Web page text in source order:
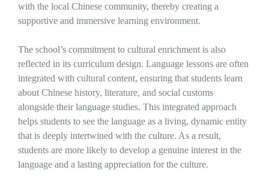
with the local Chinese community, thereby creating a
supportive and immersive learning environment.
The school’s commitment to cultural enrichment is also
reflected in its curriculum design. Language lessons are often
integrated with cultural content, ensuring that students learn
about Chinese history, literature, and social customs
alongside their language studies. This integrated approach
helps students to see the language as a living, dynamic entity
that is deeply intertwined with the culture. As a result,
students are more likely to develop a genuine interest in the
language and a lasting appreciation for the culture.